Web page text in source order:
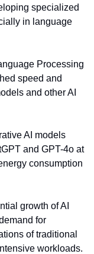
specialized
in language
Processing
speed and
and other AI
AI models
and GPT-4o at
consumption
growth of AI
for
of traditional
workloads.